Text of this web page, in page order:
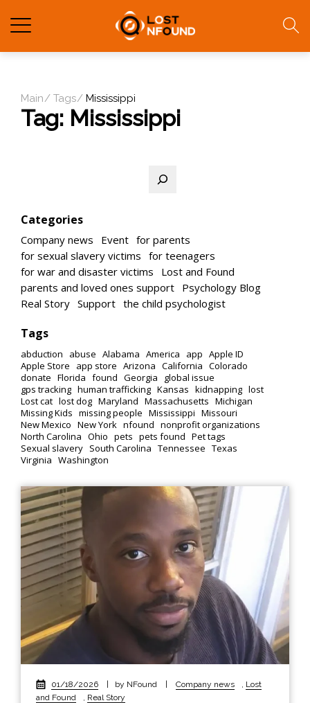
Main Tags Mississippi
Tag: Mississippi
Categories
Company news Event for parents
for sexual slavery victims for teenagers
for war and disaster victims
Lost and Found
parents and loved ones support Psychology Blog
Real Story Support the child psychologist
Tags
abduction abuse Alabama America app Apple ID
Apple Store
app store Arizona California Colorado
donate Florida found Georgia
global issue
gps tracking human trafficking Kansas kidnapping lost
Lost cat lost dog Maryland Massachusetts Michigan
Missing Kids missing people Mississippi Missouri
New Mexico New York nfound nonprofit organizations
North Carolina Ohio pets pets found Pet tags
Sexual slavery South Carolina Tennessee Texas
Virginia Washington
01/18/2026 | by NFound | Company news , Lost
and Found
, Real Story